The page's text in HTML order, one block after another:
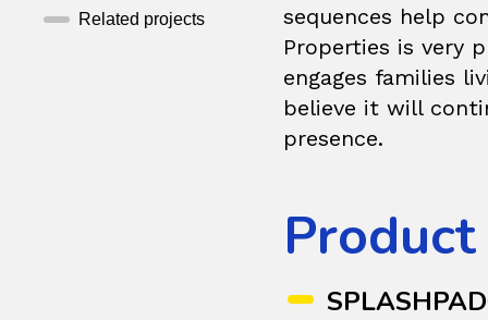
Related projects
sequences help
Properties is very
engages families
believe it will
presence.